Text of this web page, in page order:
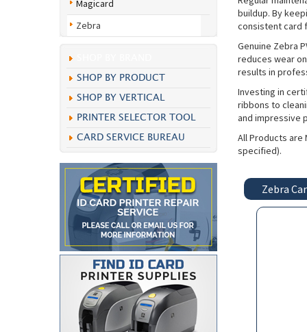
Magicard
Zebra
SHOP BY PRODUCT
SHOP BY VERTICAL
PRINTER SELECTOR TOOL
CARD SERVICE BUREAU
buildup. By
consistent card
Genuine Zebra
reduces wear
results in
Investing in
ribbons to
and impressive
All Products are
specified).
Zebra